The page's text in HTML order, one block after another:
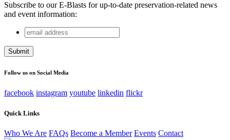
Subscribe to our E-Blasts for up-to-date preservation-related news
and event information:
Email
This field is for validation purposes and should be left
email
address
Follow us on Social Media
facebook instagram youtube linkedin flickr
Quick Links
Who We Are FAQs Become a Member Events Contact